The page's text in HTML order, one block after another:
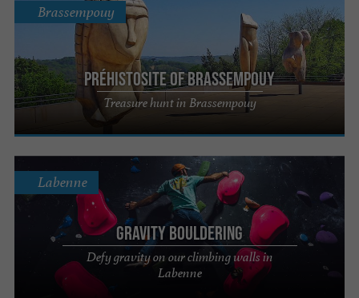
PréhistoSite of Brassempouy
Treasure hunt in Brassempouy
Brassempouy
Gravity Bouldering
Defy gravity on our climbing walls in
Labenne
Labenne